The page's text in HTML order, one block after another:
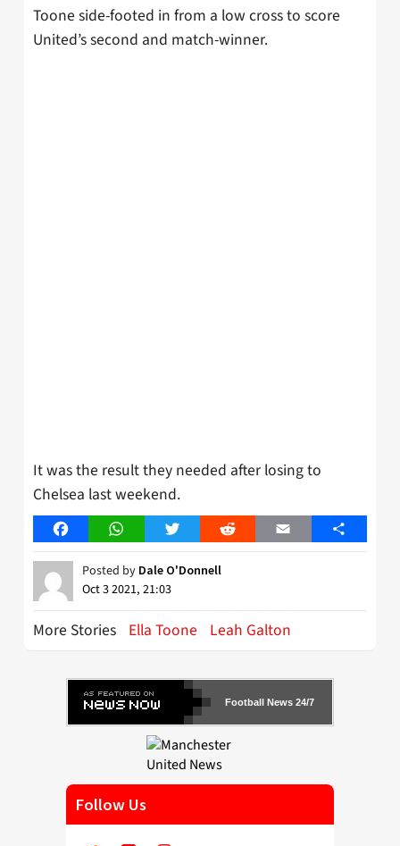
Toone side-footed in from a low cross to score
United’s second and match-winner.
It was the result they needed after losing to
Chelsea last weekend.
FacebookWhatsAppTwitter Reddit Email Share
Posted by Dale O'Donnell
Oct 3 2021, 21:03
More Stories Ella Toone Leah Galton
Football News 24/7
Follow Us